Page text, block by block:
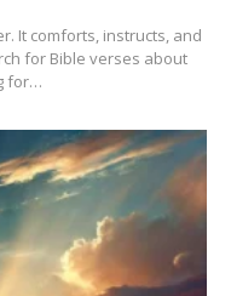
It comforts, instructs, and
for Bible verses about
for…